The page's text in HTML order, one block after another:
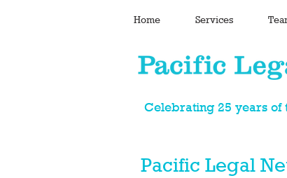
Home Services
Celebrating 25 years of
Pacific Legal